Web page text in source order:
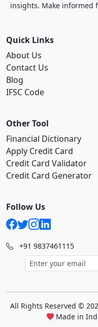
insights. Make informed
Quick Links
About Us
Contact Us
Blog
IFSC Code
Other Tool
Financial Dictionary
Apply Credit Card
Credit Card Validator
Credit Card Generator
Follow Us
+91 9837461115
All Rights Reserved ©
Made in